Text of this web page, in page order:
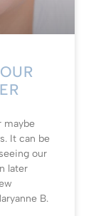
maybe
It can be
our
later
B.